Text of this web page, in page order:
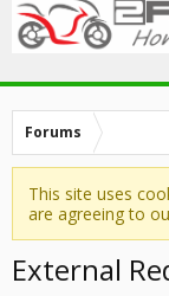
Forums
This site uses
are agreeing to
External